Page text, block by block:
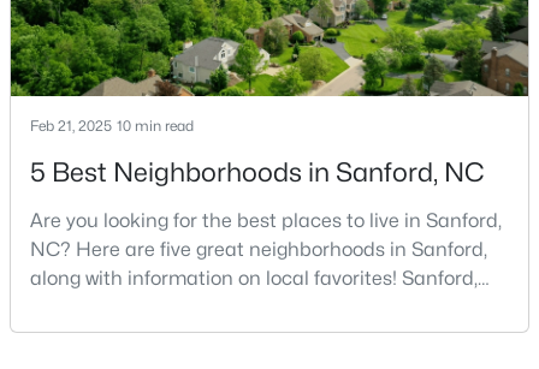
New - 2 Days Ago
$70,000 Active
-- -- -- 1
506 Mcdonald Rd Lot 7, Sanford, NC 27332
Feb 21, 2025 10 min read
5 Best Neighborhoods in Sanford, NC
Are you looking for the best places to live in Sanford,
NC? Here are five great neighborhoods in Sanford,
along with information on local favorites! Sanford,
and is best known for its small-town convenience